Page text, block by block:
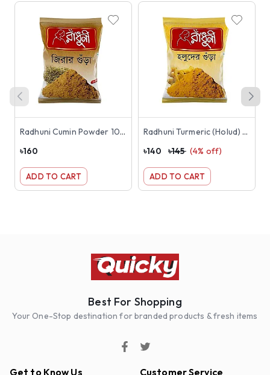
Radhuni Cumin Powder 100g
৳160
ADD TO CART
Radhuni Turmeric (Holud) Powder 200g
৳140 ৳145 (4% off)
ADD TO CART
Best For Shopping
Your One-Stop destination for branded products & fresh items
Get to Know Us Customer Service